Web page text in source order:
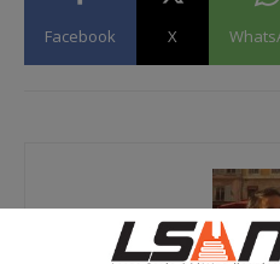
Facebook X